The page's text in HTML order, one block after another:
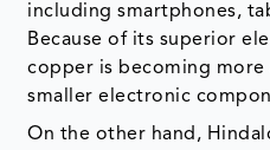
including smartphones,
Because of its superior
copper is becoming more
smaller electronic
On the other hand,